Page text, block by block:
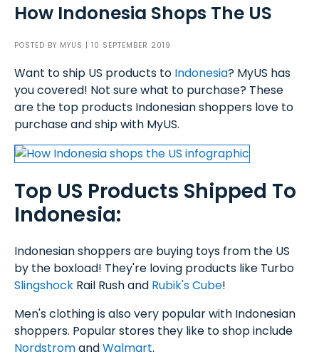
How Indonesia Shops The US
POSTED BY MYUS | 10 SEPTEMBER 2019
Want to ship US products to Indonesia? MyUS has
you covered! Not sure what to purchase? These
are the top products Indonesian shoppers love to
purchase and ship with MyUS.
Top US Products Shipped To
Indonesia:
Indonesian shoppers are buying toys from the US
by the boxload! They're loving products like Turbo
Slingshock Rail Rush and Rubik's Cube!
Men's clothing is also very popular with Indonesian
shoppers. Popular stores they like to shop include
NordstromandWalmart.